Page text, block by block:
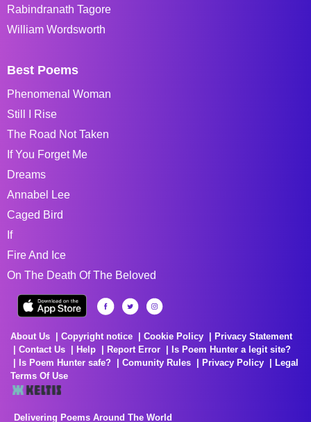
Rabindranath Tagore
William Wordsworth
Best Poems
Phenomenal Woman
Still I Rise
The Road Not Taken
If You Forget Me
Dreams
Annabel Lee
Caged Bird
If
Fire And Ice
On The Death Of The Beloved
About Us Copyright notice Cookie Policy
Privacy Statement
Contact Us
Help Report Error
Is Poem Hunter a legit site?
Is Poem Hunter safe?
Comunity Rules Privacy Policy
Legal
Terms Of Use
Delivering Poems Around The World